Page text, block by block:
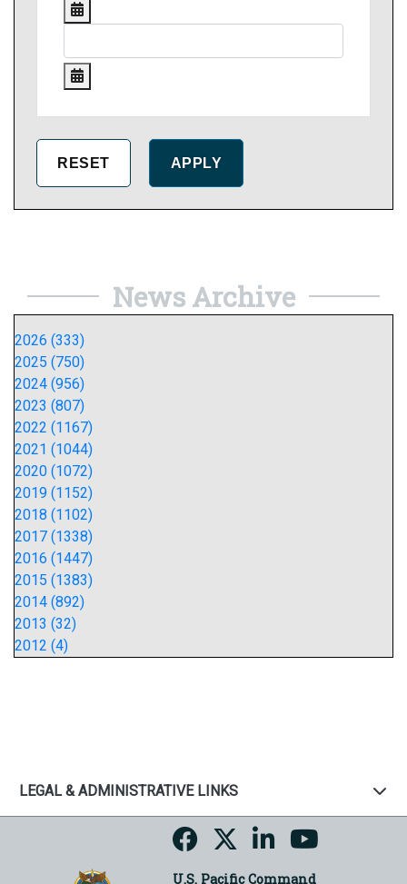
News Archive
2026 (333)
2025 (750)
2024 (956)
2023 (807)
2022 (1167)
2021 (1044)
2020 (1072)
2019 (1152)
2018 (1102)
2017 (1338)
2016 (1447)
2015 (1383)
2014 (892)
2013 (32)
2012 (4)
LEGAL & ADMINISTRATIVE LINKS
U.S. Pacific Command